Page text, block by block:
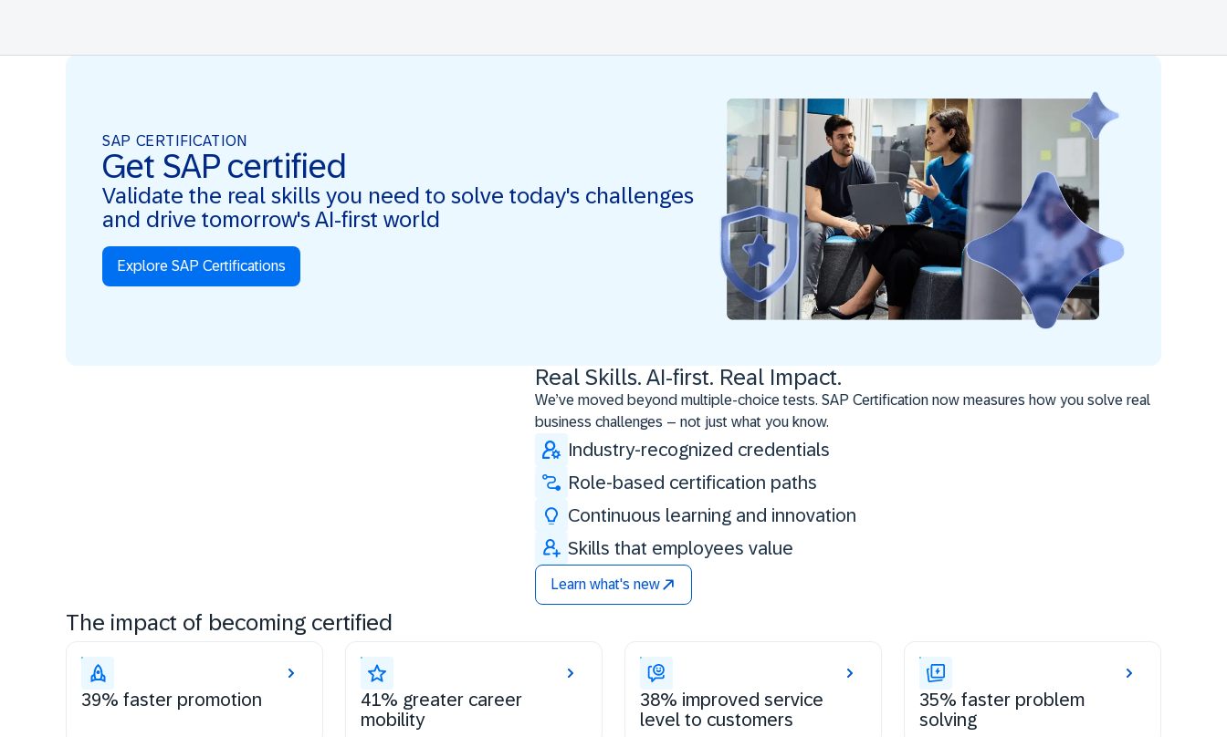
SAP CERTIFICATION
Get SAP certified
Validate the real skills you need to solve today's challenges
and drive tomorrow's AI-first world
Explore SAP Certifications
Real Skills. AI-first. Real Impact.
We’ve moved beyond multiple-choice tests. SAP Certification now measures how you solve real
business challenges – not just what you know.
Industry-recognized credentials
Role-based certification paths
Continuous learning and innovation
Skills that employees value
Learn what's new
The impact of becoming certified
39% faster promotion
41% greater career
mobility
38% improved service
level to customers
35% faster problem
solving